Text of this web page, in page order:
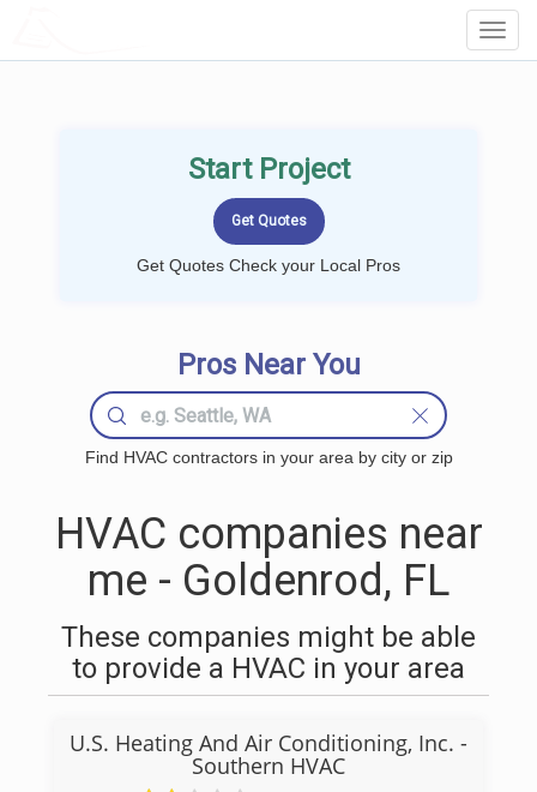
Start Project
Get Quotes Check your Local Pros
Pros Near You
Find HVAC contractors in your area by city or zip
HVAC companies near
me - Goldenrod, FL
These companies might be able
to provide a HVAC in your area
U.S. Heating And Air Conditioning, Inc. -
Southern HVAC